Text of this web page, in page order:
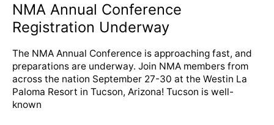
NMA Annual Conference
Registration Underway
The NMA Annual Conference is approaching fast, and
preparations are underway. Join NMA members from
across the nation September 27-30 at the Westin La
Paloma Resort in Tucson, Arizona! Tucson is well-
known